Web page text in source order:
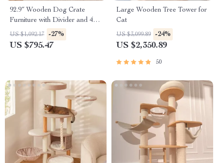
92.9″ Wooden Dog Crate
Furniture with Divider and 4
Drawers
US $1,092.17 -27%
US $795.47
Large Wooden Tree Tower for
Cat
US $3,099.89 -24%
US $2,350.89
50